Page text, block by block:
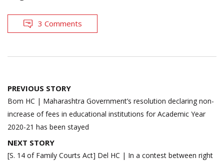
3 Comments
Post
navigation
PREVIOUS STORY
Bom HC | Maharashtra Government’s resolution declaring non-
increase of fees in educational institutions for Academic Year
2020-21 has been stayed
NEXT STORY
[S. 14 of Family Courts Act] Del HC | In a contest between right